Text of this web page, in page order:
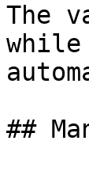
The
##